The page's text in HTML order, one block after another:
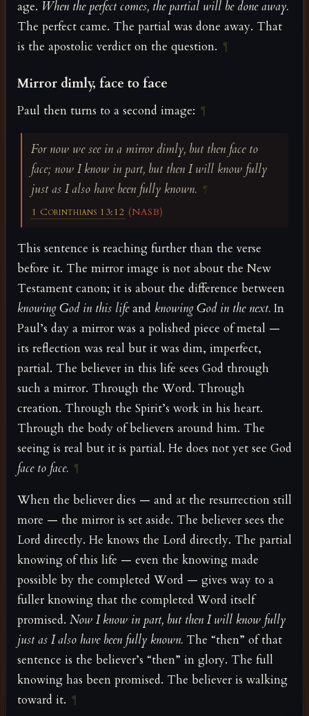
age. When the perfect comes, the partial will be done away.
The perfect came. The partial was done away. That
is the apostolic verdict on the question. ¶
Mirror dimly, face to face
Paul then turns to a second image: ¶
For now we see in a mirror dimly, but then face to
face; now I know in part, but then I will know fully
just as I also have been fully known. ¶
1 Corinthians 13:12 (NASB)
This sentence is reaching further than the verse
before it. The mirror image is not about the New
Testament canon; it is about the difference between
knowing God in this lifeand knowing God in the next. In
Paul’s day a mirror was a polished piece of metal —
its reflection was real but it was dim, imperfect,
partial. The believer in this life sees God through
such a mirror. Through the Word. Through
creation. Through the Spirit’s work in his heart.
Through the body of believers around him. The
seeing is real but it is partial. He does not yet see God
face to face. ¶
When the believer dies — and at the resurrection still
more — the mirror is set aside. The believer sees the
Lord directly. He knows the Lord directly. The partial
knowing of this life — even the knowing made
possible by the completed Word — gives way to a
fuller knowing that the completed Word itself
promised. Now I know in part, but then I will know fully
just as I also have been fully known. The “then” of that
sentence is the believer’s “then” in glory. The full
knowing has been promised. The believer is walking
toward it. ¶